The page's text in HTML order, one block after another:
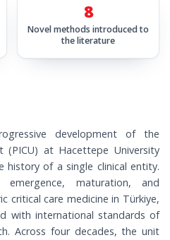
8
Novel methods introduced to
the literature
development of the
(PICU) at Hacettepe University
history of a single clinical entity.
maturation, and
critical care medicine in Türkiye,
with international standards of
Across four decades, the unit